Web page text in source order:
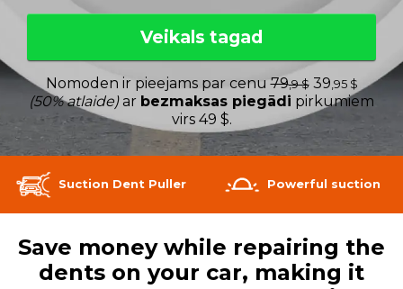
Veikals tagad
Nomoden ir pieejams par cenu79,9 $ 39 ,95 $
(50% atlaide)ar bezmaksas piegādi pirkumiem
virs 49 $.
Suction Dent Puller Powerful suction
Save money while repairing the
dents on your car, making it